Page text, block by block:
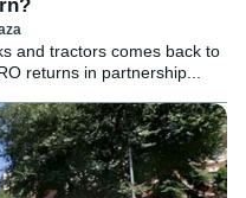
and tractors comes back to
returns in partnership...